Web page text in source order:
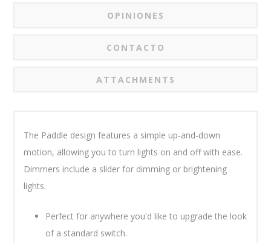
OPINIONES
CONTACTO
ATTACHMENTS
The Paddle design features a simple up-and-down
motion, allowing you to turn lights on and off with ease.
Dimmers include a slider for dimming or brightening
lights.
Perfect for anywhere you'd like to upgrade the look
of a standard switch.